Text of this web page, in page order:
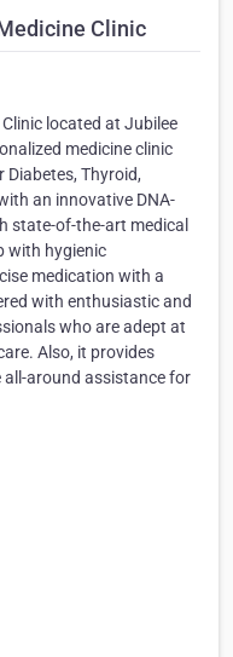
Clinic
located at Jubilee
medicine clinic
Diabetes, Thyroid,
an innovative DNA-
state-of-the-art medical
with hygienic
medication with a
with enthusiastic and
who are adept at
Also, it provides
all-around assistance for